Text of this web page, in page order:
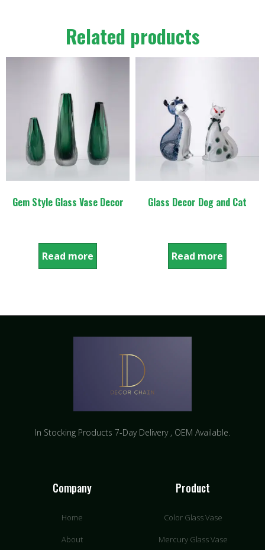
Related products
Gem Style Glass Vase Decor
Read more
Glass Decor Dog and Cat
Read more
In Stocking Products 7-Day Delivery ​, OEM Available.
Company
Home
About
Product
Color Glass Vase
Mercury Glass Vase